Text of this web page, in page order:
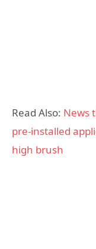
Read Also: News
pre-installed
high brush